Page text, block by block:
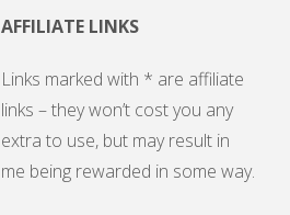
AFFILIATE LINKS
Links marked with * are affiliate
links – they won’t cost you any
extra to use, but may result in
me being rewarded in some way.